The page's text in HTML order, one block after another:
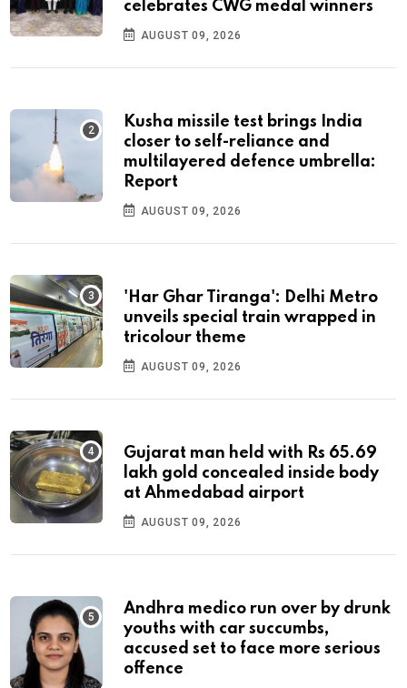
celebrates CWG medal winners
AUGUST 09, 2026
Kusha missile test brings India
closer to self-reliance and
multilayered defence umbrella:
Report
AUGUST 09, 2026
'Har Ghar Tiranga': Delhi Metro
unveils special train wrapped in
tricolour theme
AUGUST 09, 2026
Gujarat man held with Rs 65.69
lakh gold concealed inside body
at Ahmedabad airport
AUGUST 09, 2026
Andhra medico run over by drunk
youths with car succumbs,
accused set to face more serious
offence